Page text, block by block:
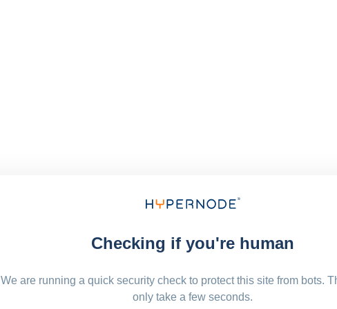
Checking if you're human
We are running a quick security check to protect this site from bots.
only take a few seconds.